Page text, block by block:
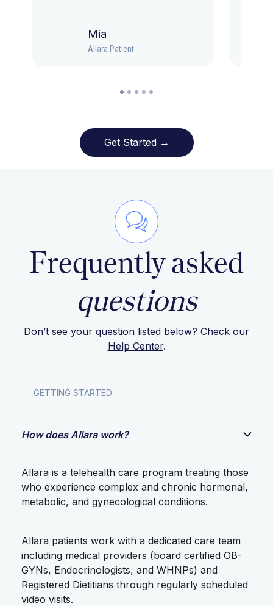
Mia
Allara Patient
Get Started →
Frequently asked
questions
Don’t see your question listed below? Check our
Help Center.
GETTING STARTED
How does Allara work?
Allara is a telehealth care program treating those
who experience complex and chronic hormonal,
metabolic, and gynecological conditions.
Allara patients work with a dedicated care team
including medical providers (board certified OB-
GYNs, Endocrinologists, and WHNPs) and
Registered Dietitians through regularly scheduled
video visits.